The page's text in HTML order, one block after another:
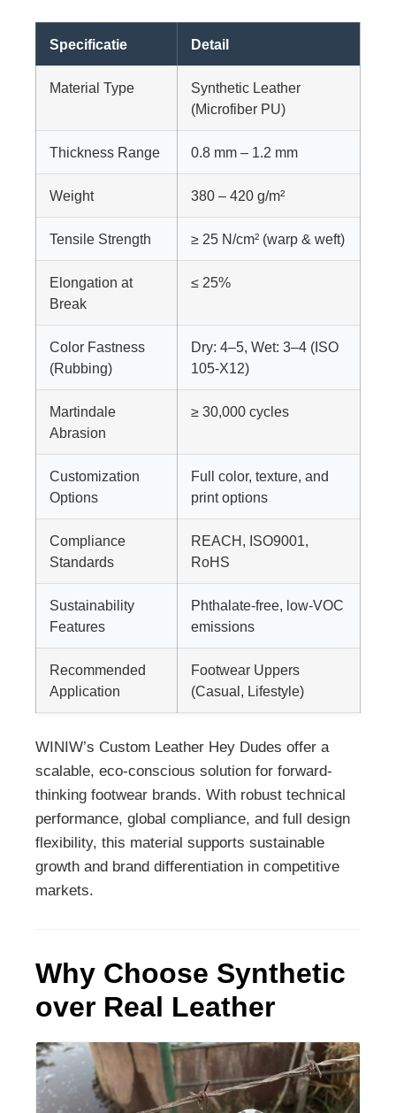
Specificatie Detail
Material Type
Synthetic Leather
(Microfiber PU)
Thickness Range 0.8 mm – 1.2 mm
Weight 380 – 420 g/m²
Tensile Strength ≥ 25 N/cm² (warp & weft)
Elongation at
Break
≤ 25%
Color Fastness
(Rubbing)
Dry: 4–5, Wet: 3–4 (ISO
105-X12)
Martindale
Abrasion
≥ 30,000 cycles
Customization
Options
Full color, texture, and
print options
Compliance
Standards
REACH, ISO9001,
RoHS
Sustainability
Features
Phthalate-free, low-VOC
emissions
Recommended
Application
Footwear Uppers
(Casual, Lifestyle)
WINIW’s Custom Leather Hey Dudes offer a
scalable, eco-conscious solution for forward-
thinking footwear brands. With robust technical
performance, global compliance, and full design
flexibility, this material supports sustainable
growth and brand differentiation in competitive
markets.
Why Choose Synthetic
over Real Leather